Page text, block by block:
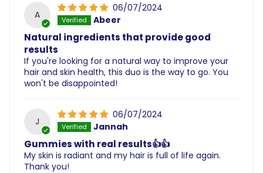
A
06/07/2024
Abeer
Natural ingredients that provide good
results
If you're looking for a natural way to improve your
hair and skin health, this duo is the way to go. You
won't be disappointed!
J
06/07/2024
Jannah
Gummies with real results👍👍
My skin is radiant and my hair is full of life again.
Thank you!